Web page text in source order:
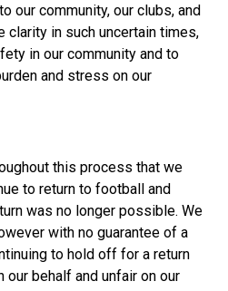
our community, our clubs, and
clarity in such uncertain times,
in our community and to
and stress on our
this process that we
to return to football and
was no longer possible. We
with no guarantee of a
to hold off for a return
behalf and unfair on our